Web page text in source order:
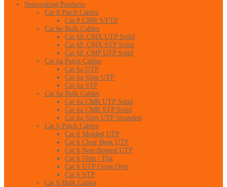
Networking Products
Cat 8 Patch Cables
Cat 8 CMR S/FTP
Cat 6e Bulk Cables
Cat 6E CMX UTP Solid
Cat 6E CMX STP Solid
Cat 6E CMP UTP Solid
Cat 6a Patch Cables
Cat 6a UTP
Cat 6a Slim UTP
Cat 6a STP
Cat 6a Bulk Cables
Cat 6a CMR UTP Solid
Cat 6a CMR STP Solid
Cat 6a Slim UTP Stranded
Cat 6 Patch Cables
Cat 6 Molded UTP
Cat 6 Clear Boot UTP
Cat 6 Non-Booted UTP
Cat 6 Slim / Flat
Cat 6 UTP Cross Over
Cat 6 STP
Cat 6 Bulk Cables